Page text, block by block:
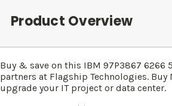
Product Overview
Buy & save on this IBM 97P3867 6266
partners at Flagship Technologies.
upgrade your IT project or data center.